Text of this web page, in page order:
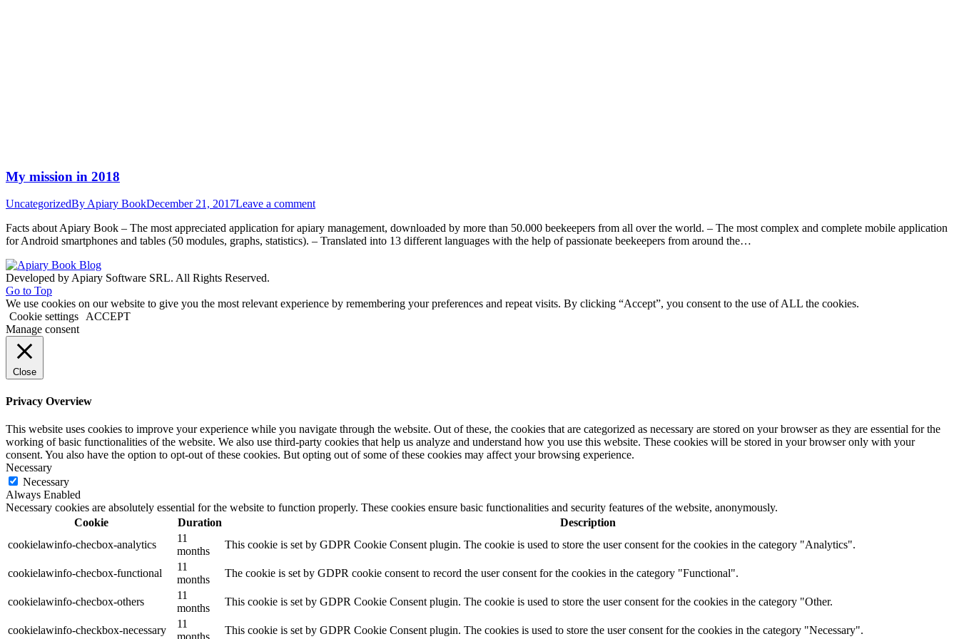
My mission in 2018
UncategorizedBy Apiary BookDecember 21, 2017Leave a comment
Facts about Apiary Book – The most appreciated application for apiary management, downloaded by more than 50.000 beekeepers from all over the world. – The most complex and complete mobile application
for Android smartphones and tables (50 modules, graphs, statistics). – Translated into 13 different languages with the help of passionate beekeepers from around the…
Developed by Apiary Software SRL. All Rights Reserved.
Go to Top
We use cookies on our website to give you the most relevant experience by remembering your preferences and repeat visits. By clicking “Accept”, you consent to the use of ALL the cookies.
Cookie settings
ACCEPT
Manage consent
Close
Privacy Overview
This website uses cookies to improve your experience while you navigate through the website. Out of these, the cookies that are categorized as necessary are stored on your browser as they are essential for the
working of basic functionalities of the website. We also use third-party cookies that help us analyze and understand how you use this website. These cookies will be stored in your browser only with your
consent. You also have the option to opt-out of these cookies. But opting out of some of these cookies may affect your browsing experience.
Necessary
Necessary
Always Enabled
Necessary cookies are absolutely essential for the website to function properly. These cookies ensure basic functionalities and security features of the website, anonymously.
Cookie
Duration
Description
cookielawinfo-checbox-analytics
11
months
This cookie is set by GDPR Cookie Consent plugin. The cookie is used to store the user consent for the cookies in the category "Analytics".
cookielawinfo-checbox-functional
11
months
The cookie is set by GDPR cookie consent to record the user consent for the cookies in the category "Functional".
cookielawinfo-checbox-others
11
months
This cookie is set by GDPR Cookie Consent plugin. The cookie is used to store the user consent for the cookies in the category "Other.
cookielawinfo-checkbox-necessary
11
months
This cookie is set by GDPR Cookie Consent plugin. The cookies is used to store the user consent for the cookies in the category "Necessary".